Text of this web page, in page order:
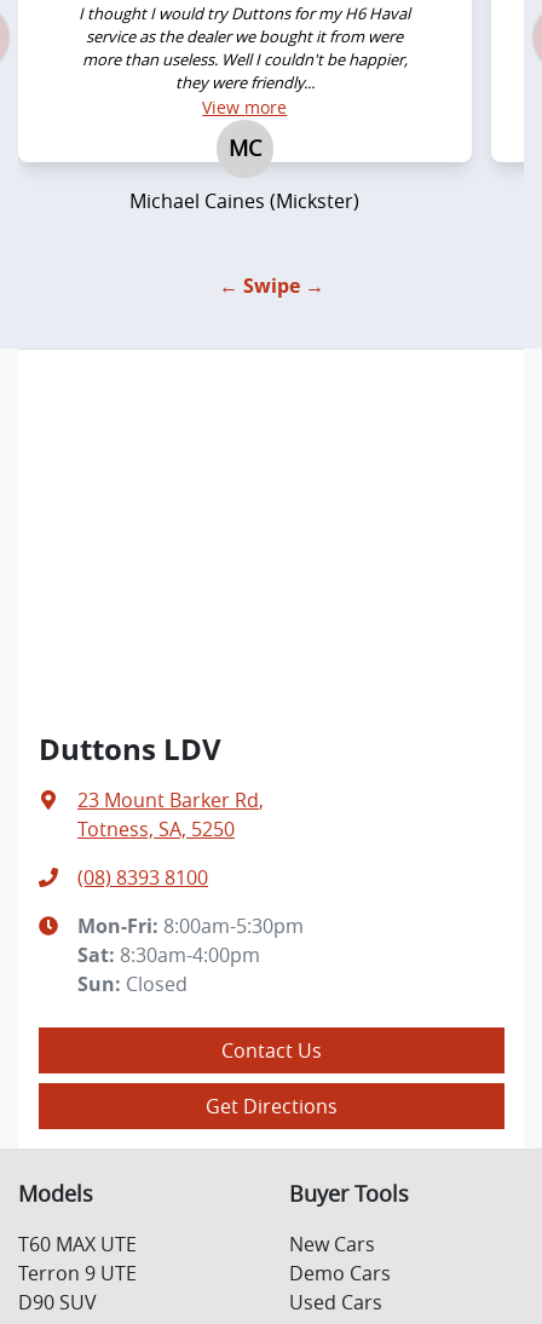
I thought I would try Duttons for my H6 Haval
service as the dealer we bought it from were
more than useless. Well I couldn't be happier,
they were friendly...
View more
MC
Michael Caines (Mickster)
← Swipe →
Duttons LDV
23 Mount Barker Rd,
Totness, SA, 5250
(08) 8393 8100
Mon-Fri: 8:00am-5:30pm
Sat: 8:30am-4:00pm
Sun: Closed
Contact Us
Get Directions
Models
T60 MAX UTE
Terron 9 UTE
D90 SUV
Buyer Tools
New Cars
Demo Cars
Used Cars